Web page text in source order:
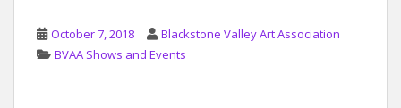
October 7, 2018
Blackstone Valley Art Association
BVAA Shows and Events